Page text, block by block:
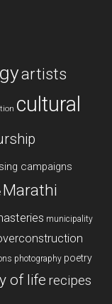
artists
cultural
campaigns
Marathi
municipality
photography poetry
of life recipes